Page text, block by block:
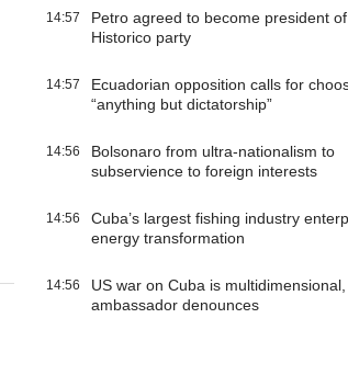
14:57
Petro agreed to become president
Historico party
14:57
Ecuadorian opposition calls for
“anything but dictatorship”
14:56
Bolsonaro from ultra-nationalism to
subservience to foreign interests
14:56
Cuba’s largest fishing industry
energy transformation
14:56
US war on Cuba is multidimensional,
ambassador denounces